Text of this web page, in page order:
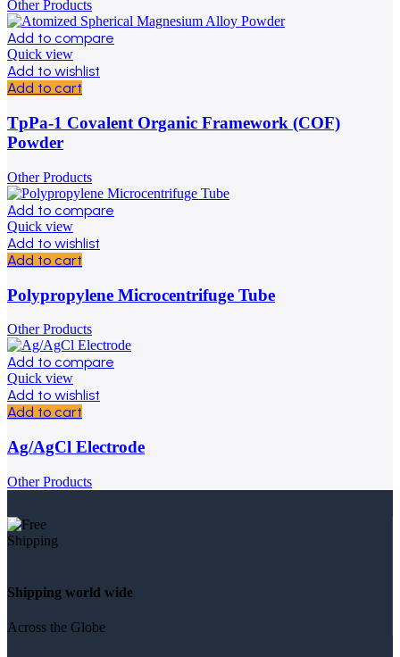
Other Products
Add to compare
Quick view
Add to wishlist
Add to cart
TpPa-1 Covalent Organic Framework (COF)
Powder
Other Products
Add to compare
Quick view
Add to wishlist
Add to cart
Polypropylene Microcentrifuge Tube
Other Products
Add to compare
Quick view
Add to wishlist
Add to cart
Ag/AgCl Electrode
Other Products
Shipping world wide
Across the Globe